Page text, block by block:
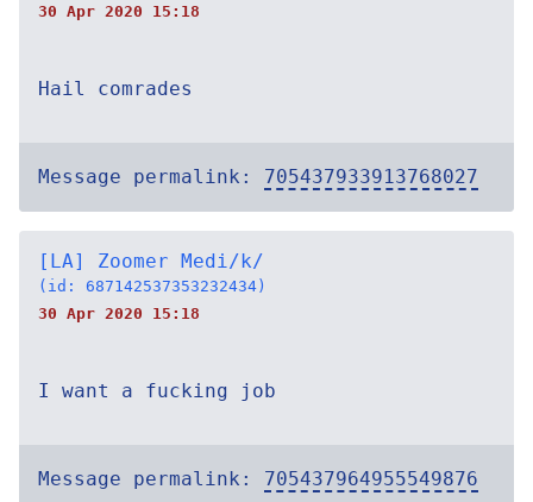
30 Apr 2020 15:18
Hail comrades
Message permalink: 705437933913768027
[LA] Zoomer Medi/k/
(id: 687142537353232434)
30 Apr 2020 15:18
I want a fucking job
Message permalink: 705437964955549876